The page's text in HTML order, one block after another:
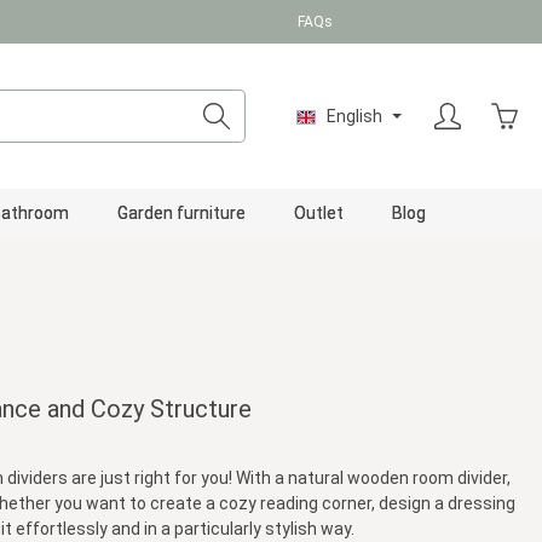
FAQs
English
Garden furniture Outlet Blog
and Cozy Structure
are just right for you! With a natural wooden room divider,
you want to create a cozy reading corner, design a dressing
effortlessly and in a particularly stylish way.